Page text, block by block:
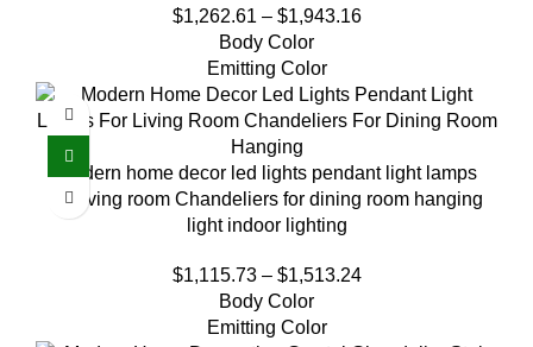
$1,262.61 – $1,943.16
Body Color
Emitting Color
Modern home decor led lights pendant light lamps
for living room Chandeliers for dining room hanging
light indoor lighting
$1,115.73– $1,513.24
Body Color
Emitting Color